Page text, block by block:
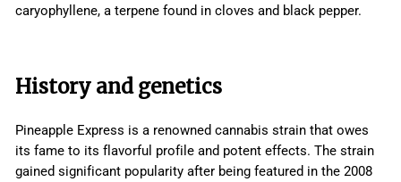
caryophyllene, a terpene found in cloves and black pepper.
History and genetics
Pineapple Express is a renowned cannabis strain that owes
its fame to its flavorful profile and potent effects. The strain
gained significant popularity after being featured in the 2008